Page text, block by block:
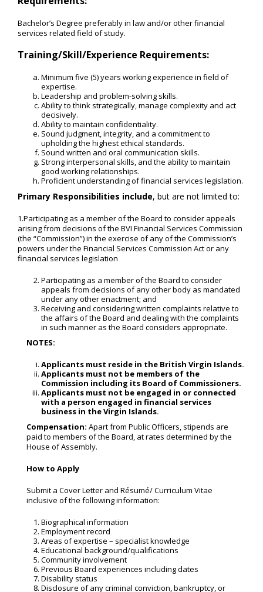
Bachelor’s Degree preferably in law and/or other financial
services related field of study.
Training/Skill/Experience Requirements:
Minimum five (5) years working experience in field of
expertise.
Leadership and problem-solving skills.
Ability to think strategically, manage complexity and act
decisively.
Ability to maintain confidentiality.
Sound judgment, integrity, and a commitment to
upholding the highest ethical standards.
Sound written and oral communication skills.
Strong interpersonal skills, and the ability to maintain
good working relationships.
Proficient understanding of financial services legislation.
Primary Responsibilities include, but are not limited to:
1.Participating as a member of the Board to consider appeals
arising from decisions of the BVI Financial Services Commission
(the “Commission”) in the exercise of any of the Commission’s
powers under the Financial Services Commission Act or any
financial services legislation
Participating as a member of the Board to consider
appeals from decisions of any other body as mandated
under any other enactment; and
Receiving and considering written complaints relative to
the affairs of the Board and dealing with the complaints
in such manner as the Board considers appropriate.
NOTES:
Applicants must reside in the British Virgin Islands.
Applicants must not be members of the
Commission including its Board of Commissioners.
Applicants must not be engaged in or connected
with a person engaged in financial services
business in the Virgin Islands.
Compensation: Apart from Public Officers, stipends are
paid to members of the Board, at rates determined by the
House of Assembly.
How to Apply
Submit a Cover Letter and Résumé/ Curriculum Vitae
inclusive of the following information:
Biographical information
Employment record
Areas of expertise – specialist knowledge
Educational background/qualifications
Community involvement
Previous Board experiences including dates
Disability status
Disclosure of any criminal conviction, bankruptcy, or